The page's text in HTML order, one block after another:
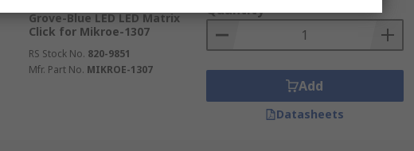
Grove-Blue LED LED Matrix
Click for Mikroe-1307
RS Stock No. 820-9851
Mfr. Part No. MIKROE-1307
Quantity
Add
Datasheets